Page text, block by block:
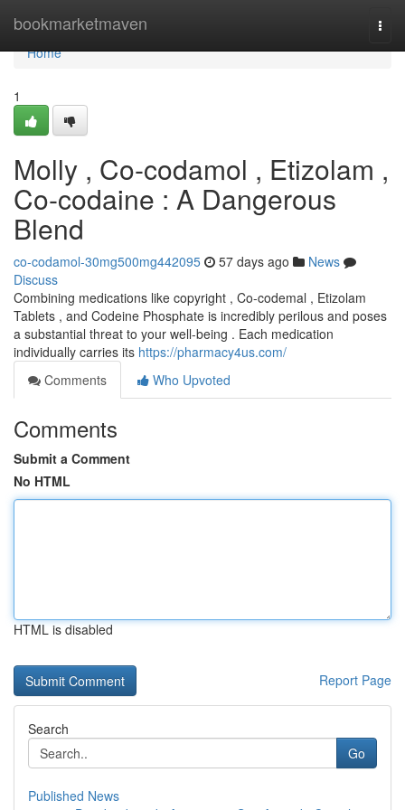
bookmarketmaven
Home
Home
1
Molly , Co-codamol , Etizolam ,
Co-codaine : A Dangerous
Blend
co-codamol-30mg500mg442095 57 days ago
News
Discuss
Combining medications like copyright , Co-codemal , Etizolam
Tablets , and Codeine Phosphate is incredibly perilous and poses
a substantial threat to your well-being . Each medication
individually carries its https://pharmacy4us.com/
Comments
Who Upvoted
Comments
Submit a Comment
No HTML
HTML is disabled
Report Page
Search
Go
Published News